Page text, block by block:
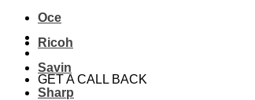
GET A CALL BACK
Oce
Ricoh
Savin
Sharp